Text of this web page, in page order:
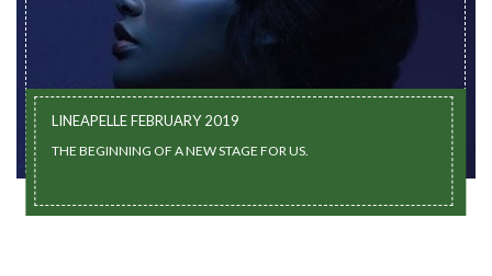
LINEAPELLE FEBRUARY 2019
THE BEGINNING OF A NEW STAGE FOR US.